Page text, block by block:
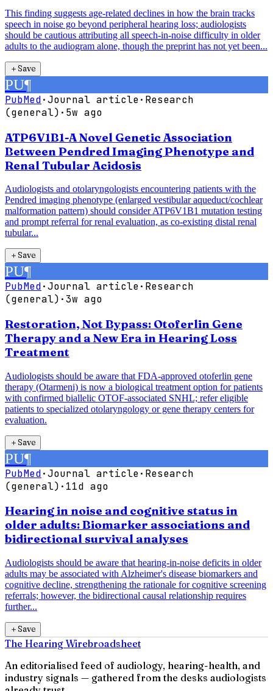
This finding suggests age-related declines in how the brain tracks
speech in noise go beyond peripheral hearing loss; audiologists
should be cautious attributing all speech-in-noise difficulty in older
adults to the audiogram alone, though the preprint has not yet been...
＋Save
PU¶
PubMed·Journal article· Research
(general) · 5w ago
ATP6V1B1-A Novel Genetic Association
Between Pendred Imaging Phenotype and
Renal Tubular Acidosis
Audiologists and otolaryngologists encountering patients with the
Pendred imaging phenotype (enlarged vestibular aqueduct/cochlear
malformation pattern) should consider ATP6V1B1 mutation testing
and prompt referral for renal evaluation, as co-existing distal renal
tubular...
＋Save
PU¶
PubMed·Journal article· Research
(general) ·3w ago
Restoration, Not Bypass: Otoferlin Gene
Therapy and a New Era in Hearing Loss
Treatment
Audiologists should be aware that FDA-approved otoferlin gene
therapy (Otarmeni) is now a biological treatment option for patients
with confirmed biallelic OTOF-associated SNHL; refer eligible
patients to specialized otolaryngology or gene therapy centers for
evaluation.
＋Save
PU¶
PubMed·Journal article· Research
(general) · 11d ago
Hearing in noise and cognitive status in
older adults: Biomarker associations and
bidirectional survival analyses
Audiologists should be aware that hearing-in-noise deficits in older
adults may be associated with Alzheimer's disease biomarkers and
cognitive decline, strengthening the rationale for cognitive screening
referrals; however, the bidirectional causal relationship requires
further...
＋Save
The Hearing Wirebroadsheet
An editorialised feed of audiology, hearing-health, and
industry signals — gathered from the desks audiologists